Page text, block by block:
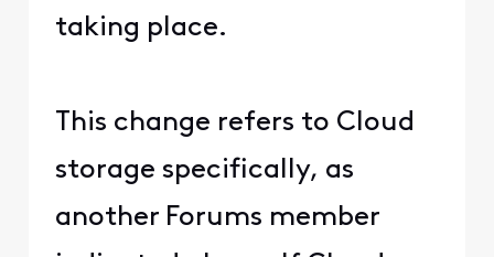
taking place.
This change refers to Cloud
storage specifically, as
another Forums member